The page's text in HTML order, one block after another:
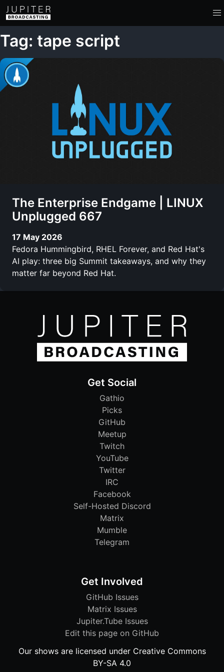
Tag: tape script
The Enterprise Endgame | LINUX
Unplugged 667
17 May 2026
Fedora Hummingbird, RHEL Forever, and Red Hat's
AI play: three big Summit takeaways, and why they
matter far beyond Red Hat.
Get Social
Gathio
Picks
GitHub
Meetup
Twitch
YouTube
Twitter
IRC
Facebook
Self-Hosted Discord
Matrix
Mumble
Telegram
Get Involved
GitHub Issues
Matrix Issues
Jupiter.Tube Issues
Edit this page on GitHub
Our shows are licensed under Creative Commons
BY-SA 4.0